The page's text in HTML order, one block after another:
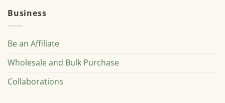
Business
Be an Affiliate
Wholesale and Bulk Purchase
Collaborations